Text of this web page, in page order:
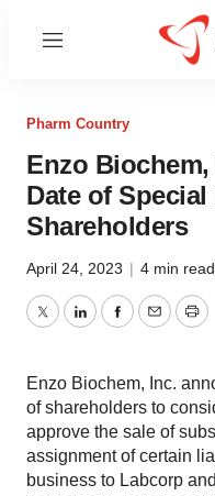
Menu
Pharm Country
Enzo
Date of
Shareholders
April 24, 2023 | 4 min read
TwitterLinkedInFacebook
Email
Enzo Biochem, Inc.
of shareholders to
approve the sale of
assignment of certain
business to Labcorp